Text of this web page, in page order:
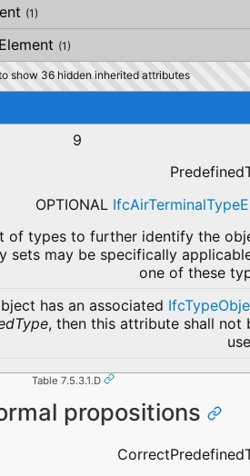
(1)
(1)
show 36 hidden inherited attributes
9
OPTIONAL
of types to further identify the
sets may be specifically
one of these
has an associated
, then this attribute shall not
Table 7.5.3.1.D
propositions